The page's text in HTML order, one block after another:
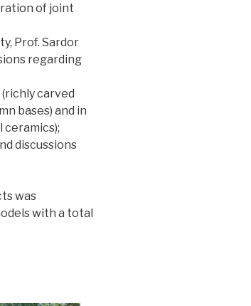
of joint
Prof. Sardor
regarding
carved
bases) and in
ceramics);
discussions
was
with a total